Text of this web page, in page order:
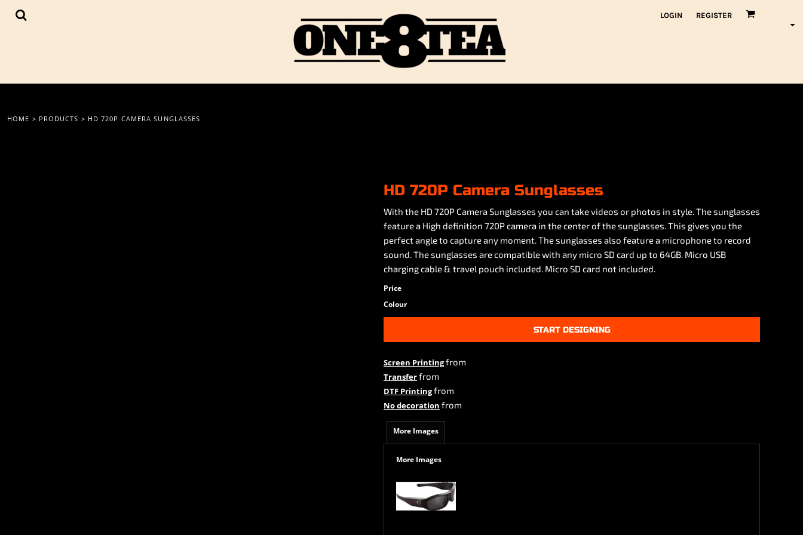
LOGIN REGISTER
HOME > PRODUCTS > HD 720P CAMERA SUNGLASSES
HD 720P Camera Sunglasses
With the HD 720P Camera Sunglasses you can take videos or photos in style. The sunglasses
feature a High definition 720P camera in the center of the sunglasses. This gives you the
perfect angle to capture any moment. The sunglasses also feature a microphone to record
sound. The sunglasses are compatible with any micro SD card up to 64GB. Micro USB
charging cable & travel pouch included. Micro SD card not included.
Price
Colour
START DESIGNING
Screen Printingfrom
Transferfrom
DTF Printingfrom
No decoration from
More Images
More Images
{CC} - {CN}